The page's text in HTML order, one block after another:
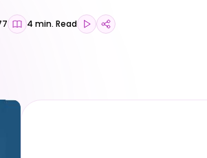
4 min. Read